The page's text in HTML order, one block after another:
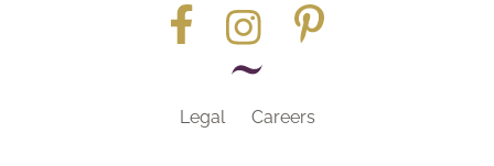
Legal Careers